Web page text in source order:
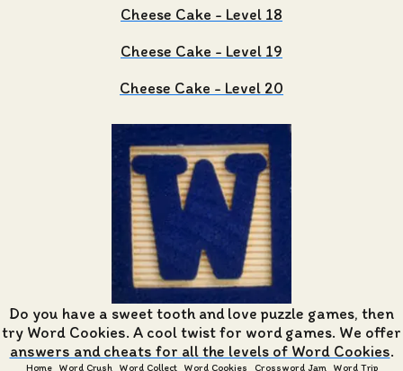
Cheese Cake - Level 18
Cheese Cake - Level 19
Cheese Cake - Level 20
Do you have a sweet tooth and love puzzle games, then
try Word Cookies. A cool twist for word games. We offer
answers and cheats for all the levels of Word Cookies.
Home Word Crush Word Collect Word Cookies Crossword Jam Word Trip